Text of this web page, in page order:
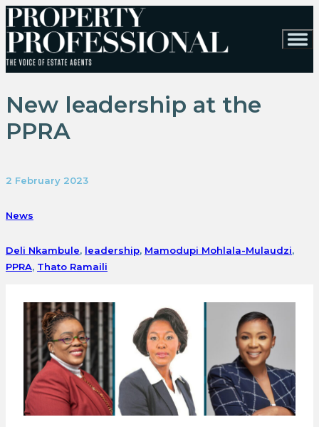
New leadership at the
PPRA
2 February 2023
News
Deli Nkambule, leadership, Mamodupi Mohlala-Mulaudzi,
PPRA, Thato Ramaili